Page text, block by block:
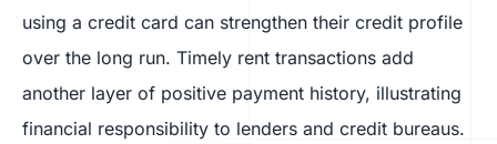
using a credit card can strengthen their credit profile
over the long run. Timely rent transactions add
another layer of positive payment history, illustrating
financial responsibility to lenders and credit bureaus.